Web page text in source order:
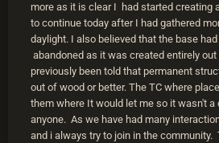
more as it is clear I had started creating
to continue today after I had gathered
daylight. I also believed that the base
abandoned as it was created entirely
previously been told that permanent
out of wood or better. The TC where
them where It would let me so it wasn't
anyone. As we have had many
and i always try to join in the community.